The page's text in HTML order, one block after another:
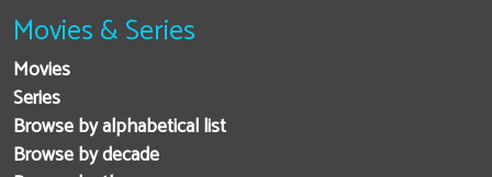
Movies & Series
Movies
Series
Browse by alphabetical list
Browse by decade